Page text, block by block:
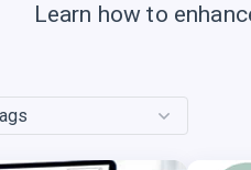
Learn how to